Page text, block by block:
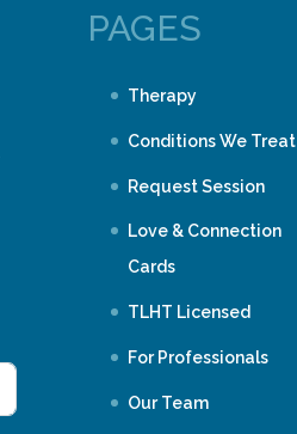
PAGES
Therapy
Conditions We Treat
Request Session
Love & Connection
Cards
TLHT Licensed
For Professionals
Our Team